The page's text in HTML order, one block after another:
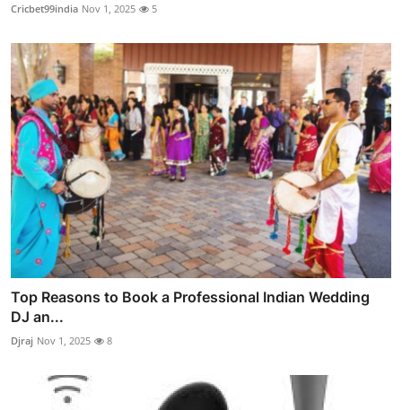
Cricbet99india Nov 1, 2025 5
Top Reasons to Book a Professional Indian Wedding
DJ an...
Djraj Nov 1, 2025 8